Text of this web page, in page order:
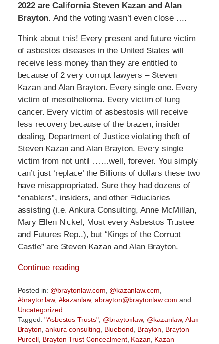
2022 are California Steven Kazan and Alan
Brayton. And the voting wasn’t even close…..
Think about this! Every present and future victim
of asbestos diseases in the United States will
receive less money than they are entitled to
because of 2 very corrupt lawyers – Steven
Kazan and Alan Brayton. Every single one. Every
victim of mesothelioma. Every victim of lung
cancer. Every victim of asbestosis will receive
less recovery because of the brazen, insider
dealing, Department of Justice violating theft of
Steven Kazan and Alan Brayton. Every single
victim from not until ……well, forever. You simply
can’t just ‘replace’ the Billions of dollars these two
have misappropriated. Sure they had dozens of
“enablers”, insiders, and other Fiduciaries
assisting (i.e. Ankura Consulting, Anne McMillan,
Mary Ellen Nickel, Most every Asbestos Trustee
and Futures Rep..), but “Kings of the Corrupt
Castle” are Steven Kazan and Alan Brayton.
Continue reading
Posted in: @braytonlaw.com @kazanlaw.com
#braytonlaw, #kazanlaw, abrayton@braytonlaw.com and
Uncategorized
Tagged: "Asbestos Trusts", @braytonlaw, @kazanlaw, Alan
Brayton ankura consulting Bluebond Brayton
Brayton
Purcell, Brayton Trust Concealment, Kazan
Kazan